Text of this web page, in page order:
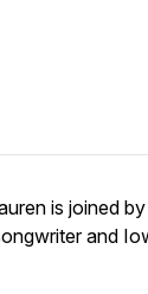
is joined
and